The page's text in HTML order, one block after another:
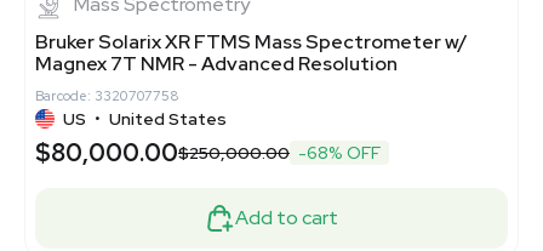
Bruker Solarix XR FTMS Mass Spectrometer w/
Magnex 7T NMR - Advanced Resolution
Barcode: 3320707758
US • United States
$80,000.00$250,000.00 -68% OFF
Add to cart